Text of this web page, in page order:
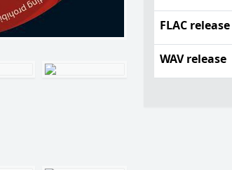
FLAC release
WAV release